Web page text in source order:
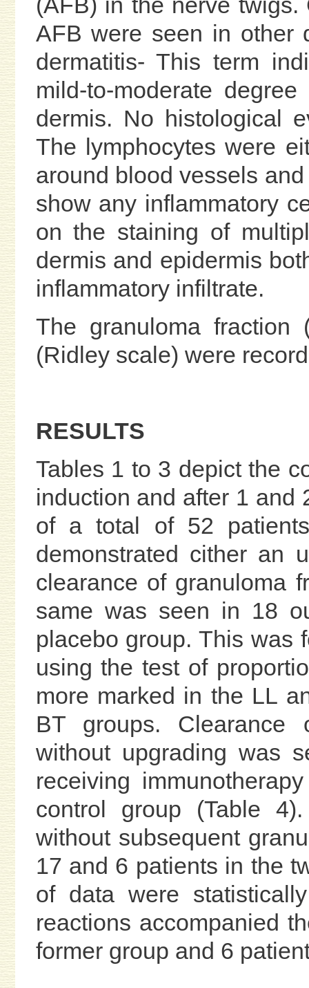
AFB were seen in other
dermatitis- This term
mild-to-moderate
dermis. No histological
The lymphocytes were
around blood vessels
show any inflammatory
on the staining of
dermis and epidermis
inflammatory infiltrate.
The granuloma
(Ridley scale) were
RESULTS
Tables 1 to 3 depict the
induction and after 1 and
of a total of 52
demonstrated cither an
clearance of granuloma
same was seen in 18
placebo group. This was
using the test of
more marked in the LL
BT groups. Clearance
without upgrading was
receiving
control group (Table
without subsequent
17 and 6 patients in the
of data were
reactions accompanied
former group and 6